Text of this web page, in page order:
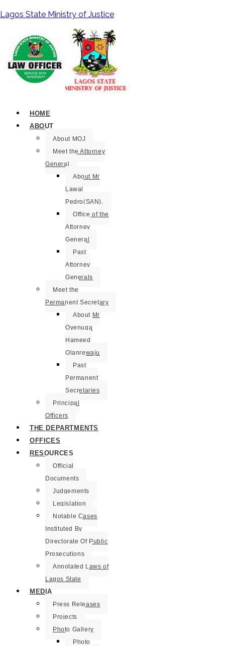
Lagos State Ministry of Justice
HOME
ABOUT
About MOJ
Meet the Attorney
General
About Mr
Lawal
Pedro(SAN).
Office of the
Attorney
General
Past
Attorney
Generals
Meet the
Permanent Secretary
About Mr
Oyenuga
Hameed
Olanrewaju
Past
Permanent
Secretaries
Principal
Officers
THE DEPARTMENTS
OFFICES
RESOURCES
Official
Documents
Judgements
Legislation
Notable Cases
Instituted By
Directorate Of Public
Prosecutions
Annotated Laws of
Lagos State
MEDIA
Press Releases
Projects
Photo Gallery
Photo